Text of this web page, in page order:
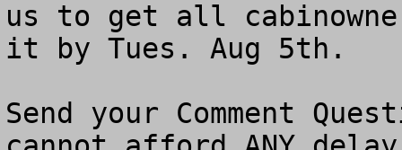
us to get all
it by Tues. Aug 5th.
Send your Comment